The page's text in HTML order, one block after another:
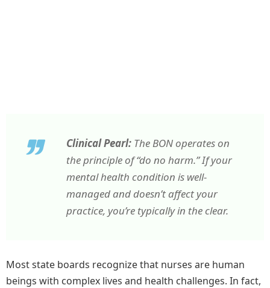
Clinical Pearl: The BON operates on
the principle of “do no harm.” If your
mental health condition is well-
managed and doesn’t affect your
practice, you’re typically in the clear.
Most state boards recognize that nurses are human
beings with complex lives and health challenges. In fact,